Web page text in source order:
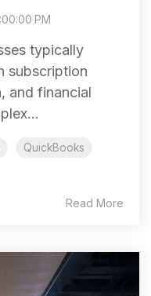
PM
typically
subscription
and financial
QuickBooks
Read More